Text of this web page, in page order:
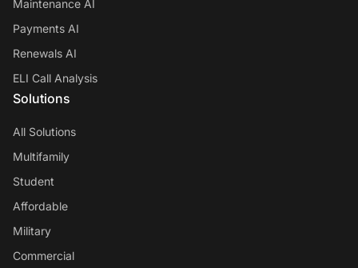
Maintenance AI
Payments AI
Renewals AI
ELI Call Analysis
Solutions
All Solutions
Multifamily
Student
Affordable
Military
Commercial